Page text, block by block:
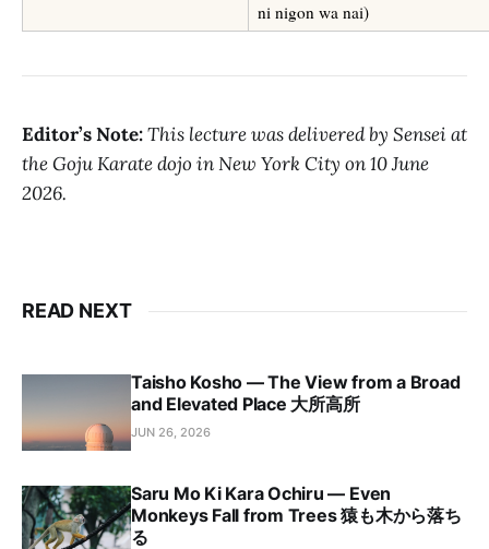
ni nigon wa nai)
Editor’s Note:This lecture was delivered by Sensei at
the Goju Karate dojo in New York City on 10 June
2026.
READ NEXT
Taisho Kosho — The View from a Broad
and Elevated Place 大所高所
JUN 26, 2026
Saru Mo Ki Kara Ochiru — Even
Monkeys Fall from Trees 猿も木から落ち
る